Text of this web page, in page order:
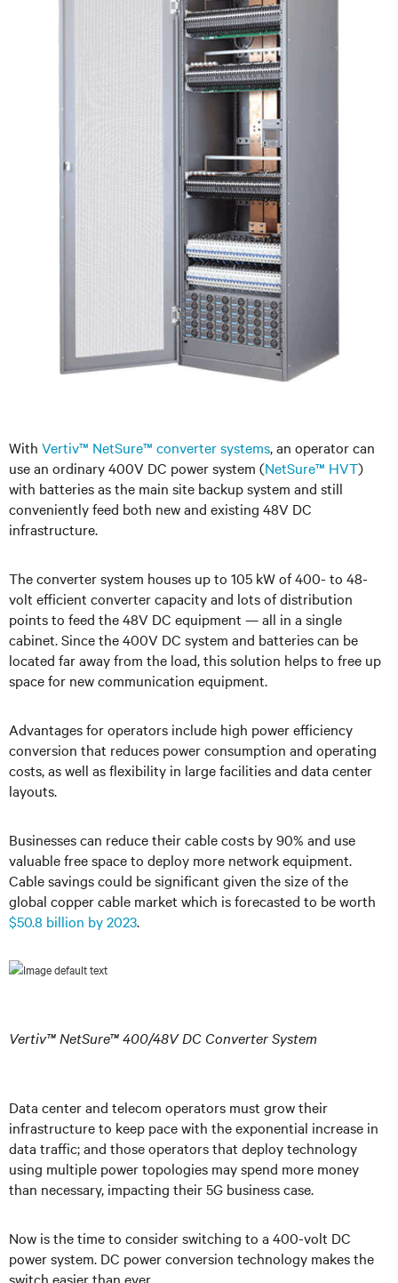
With Vertiv™ NetSure™ converter systems, an operator can
use an ordinary 400V DC power system (NetSure™ HVT)
with batteries as the main site backup system and still
conveniently feed both new and existing 48V DC
infrastructure.
The converter system houses up to 105 kW of 400- to 48-
volt efficient converter capacity and lots of distribution
points to feed the 48V DC equipment — all in a single
cabinet. Since the 400V DC system and batteries can be
located far away from the load, this solution helps to free up
space for new communication equipment.
Advantages for operators include high power efficiency
conversion that reduces power consumption and operating
costs, as well as flexibility in large facilities and data center
layouts.
Businesses can reduce their cable costs by 90% and use
valuable free space to deploy more network equipment.
Cable savings could be significant given the size of the
global copper cable market which is forecasted to be worth
$50.8 billion by 2023.
Vertiv™ NetSure™400/48V DC Converter System
Data center and telecom operators must grow their
infrastructure to keep pace with the exponential increase in
data traffic; and those operators that deploy technology
using multiple power topologies may spend more money
than necessary, impacting their 5G business case.
Now is the time to consider switching to a 400-volt DC
power system. DC power conversion technology makes the
switch easier than ever.